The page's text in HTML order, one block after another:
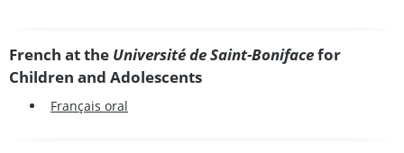
French at the Université de Saint-Bonifacefor
Children and Adolescents
Français oral